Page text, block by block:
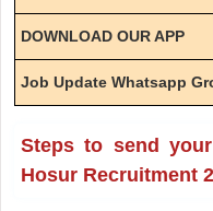
DOWNLOAD OUR APP
Job Update Whatsapp
Steps to send
Hosur Recruitment